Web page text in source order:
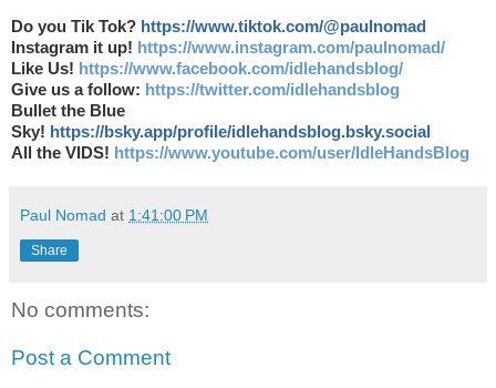
Do you Tik Tok? https://www.tiktok.com/@paulnomad
Instagram it up! https://www.instagram.com/paulnomad/
Like Us! https://www.facebook.com/idlehandsblog/
Give us a follow: https://twitter.com/idlehandsblog
Bullet the Blue
Sky! https://bsky.app/profile/idlehandsblog.bsky.social
All the VIDS! https://www.youtube.com/user/IdleHandsBlog
Paul Nomad at 1:41:00 PM
Share
No comments:
Post a Comment